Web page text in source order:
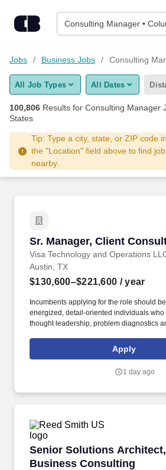
Consulting Manager •
Find Jobs
Upload Resume
Career Advice
Jobs Business Jobs Consulting
All Job Types All Dates
100,806 Results for Consulting Manager
States
Tip: Type a city, state, or ZIP code
the "Location" field above to find
nearby.
Sr. Manager, Client
Visa Technology and Operations
Sr. Manager, Client
Austin, TX
$130,600–$221,600 / year
Incumbents applying for the role should
energized, detail-oriented individuals
thought leadership, problem diagnostics
team provides a comprehensive range of
deliver solutions that address unique
digital payments and managing risk.
Apply
1 day ago
Senior Solutions Architect,
Business Consulting
Senior Solutions